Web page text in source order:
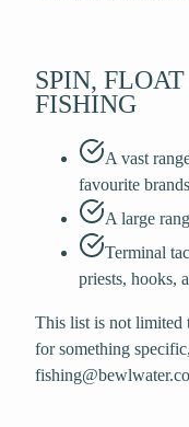
SPIN,
FISHING
A vast
favourite brands
A large
Terminal
priests, hooks,
This list is not limited
for something